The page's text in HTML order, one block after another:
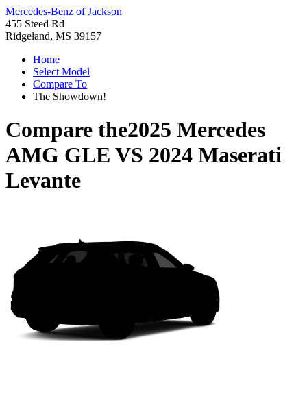
Mercedes-Benz of Jackson
455 Steed Rd
Ridgeland, MS 39157
Home
Select Model
Compare To
The Showdown!
Compare the2025 Mercedes
AMG GLE VS 2024 Maserati
Levante